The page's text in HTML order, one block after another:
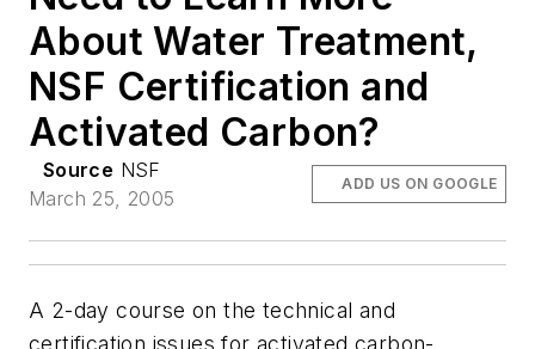
About Water Treatment,
NSF Certification and
Activated Carbon?
Source NSF
March 25, 2005
ADD US ON GOOGLE
A 2-day course on the technical and
certification issues for activated carbon-